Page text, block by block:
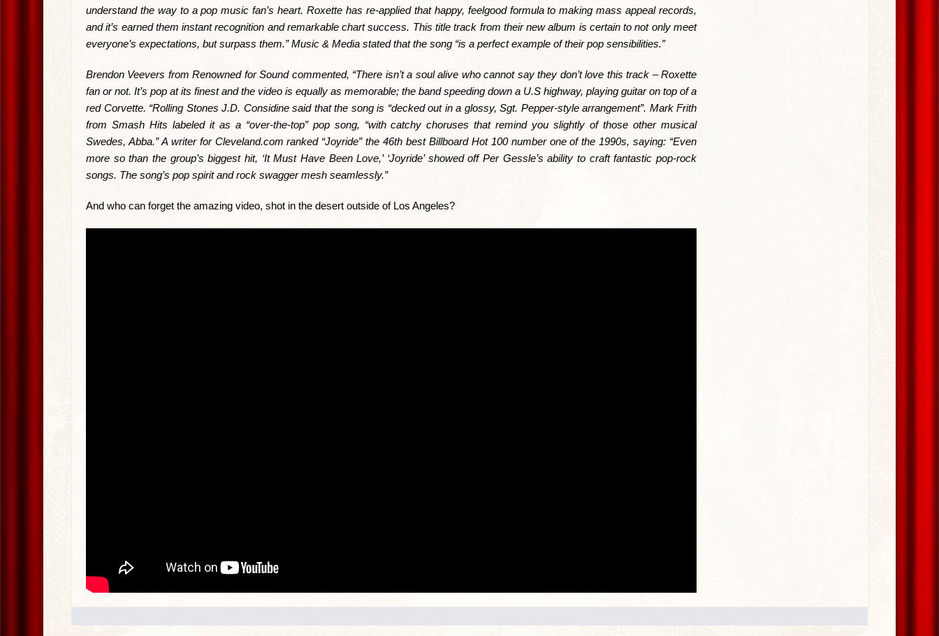
understand the way to a pop music fan’s heart. Roxette has re-applied that happy, feelgood formula to making mass appeal records,
and it’s earned them instant recognition and remarkable chart success. This title track from their new album is certain to not only meet
everyone’s expectations, but surpass them.” Music & Media stated that the song “is a perfect example of their pop sensibilities.”
Brendon Veevers from Renowned for Sound commented, “There isn’t a soul alive who cannot say they don’t love this track – Roxette
fan or not. It’s pop at its finest and the video is equally as memorable; the band speeding down a U.S highway, playing guitar on top of a
red Corvette. “Rolling Stones J.D. Considine said that the song is “decked out in a glossy, Sgt. Pepper-style arrangement”. Mark Frith
from Smash Hits labeled it as a “over-the-top” pop song, “with catchy choruses that remind you slightly of those other musical
Swedes, Abba.” A writer for Cleveland.com ranked “Joyride” the 46th best Billboard Hot 100 number one of the 1990s, saying: “Even
more so than the group’s biggest hit, ‘It Must Have Been Love,’ ‘Joyride’ showed off Per Gessle’s ability to craft fantastic pop-rock
songs. The song’s pop spirit and rock swagger mesh seamlessly.”
And who can forget the amazing video, shot in the desert outside of Los Angeles?